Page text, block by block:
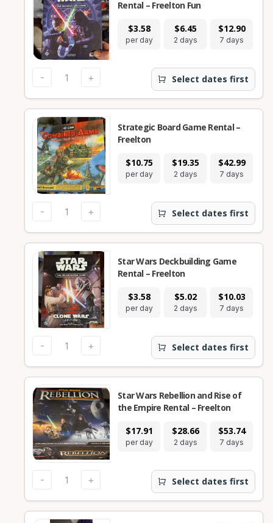
$3.58
per day
$6.45
2 days
$12.90
7 days
Rental – Freelton Fun
- + Select dates first
$10.75
per day
$19.35
2 days
$42.99
7 days
Strategic Board Game Rental –
Freelton
- + Select dates first
$3.58
per day
$5.02
2 days
$10.03
7 days
Star Wars Deckbuilding Game
Rental – Freelton
- + Select dates first
$17.91
per day
$28.66
2 days
$53.74
7 days
Star Wars Rebellion and Rise of
the Empire Rental – Freelton
- + Select dates first